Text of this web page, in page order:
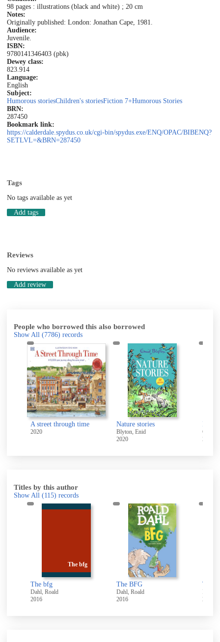
98 pages : illustrations (black and white) ; 20 cm
Notes:
Originally published: London: Jonathan Cape, 1981.
Audience:
Juvenile.
ISBN:
9780141346403 (pbk)
Dewey class:
823.914
Language:
English
Subject:
Humorous storiesChildren's storiesFiction 7+Humorous Stories
BRN:
287450
Bookmark link:
https://calderdale.spydus.co.uk/cgi-bin/spydus.exe/ENQ/OPAC/BIBENQ?
SETLVL=&BRN=287450
Tags
No tags available as yet
Add tags
Reviews
No reviews available as yet
Add review
People who borrowed this also borrowed
Show All (7786) records
A street through time
2020
Nature stories
Blyton, Enid
2020
Don't
Quinn,
2019
Titles by this author
Show All (115) records
The bfg
The bfg
Dahl, Roald
2016
The BFG
Dahl, Roald
2016
Dahl,
2014